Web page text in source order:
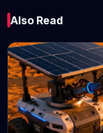
Will
prices
barrel?
March 02, 2026
Also Read